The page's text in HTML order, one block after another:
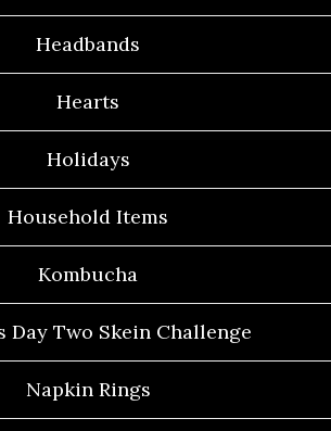
Headbands
Hearts
Holidays
Household Items
Kombucha
Day Two Skein Challenge
Napkin Rings